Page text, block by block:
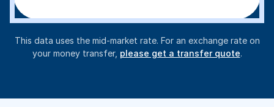
This data uses the mid-market rate. For an exchange rate on
your money transfer, please get a transfer quote.